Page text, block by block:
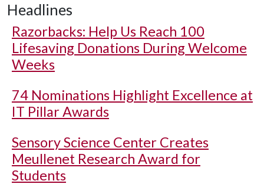
Headlines
Razorbacks: Help Us Reach 100
Lifesaving Donations During Welcome
Weeks
74 Nominations Highlight Excellence at
IT Pillar Awards
Sensory Science Center Creates
Meullenet Research Award for
Students